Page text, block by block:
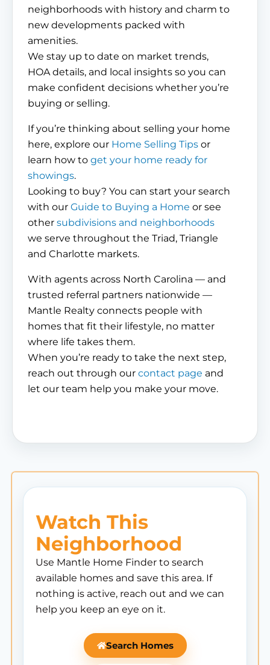
neighborhoods with history and charm to
new developments packed with
amenities.
We stay up to date on market trends,
HOA details, and local insights so you can
make confident decisions whether you’re
buying or selling.
If you’re thinking about selling your home
here, explore our Home Selling Tips or
learn how to get your home ready for
showings.
Looking to buy? You can start your search
with our Guide to Buying a Home or see
other subdivisions and neighborhoods
we serve throughout the Triad, Triangle
and Charlotte markets.
With agents across North Carolina — and
trusted referral partners nationwide —
Mantle Realty connects people with
homes that fit their lifestyle, no matter
where life takes them.
When you’re ready to take the next step,
reach out through our contact page and
let our team help you make your move.
Watch This
Neighborhood
Use Mantle Home Finder to search
available homes and save this area. If
nothing is active, reach out and we can
help you keep an eye on it.
Search Homes